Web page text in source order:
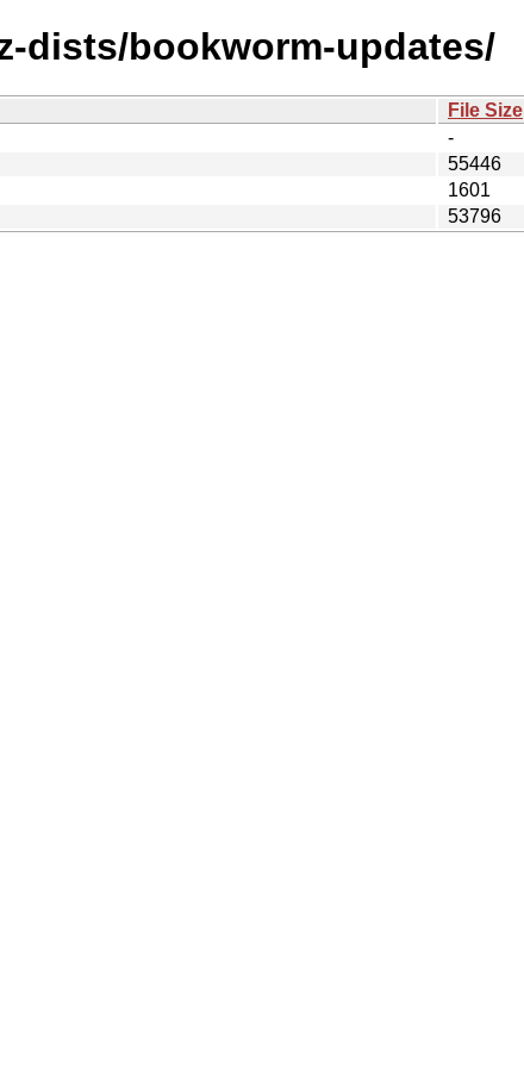
dists/bookworm-updates/
File Size
-
55446
1601
53796